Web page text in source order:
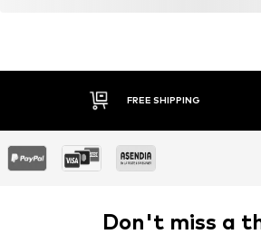
FREE SHIPPING
Don't miss a